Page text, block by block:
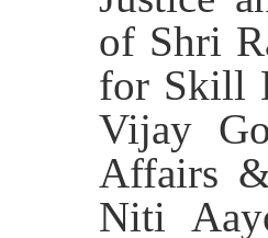
of Shri
for Skill
Vijay
Affairs
Niti